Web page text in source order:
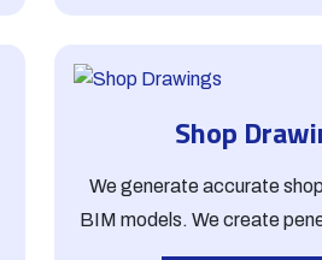
Shop
We generate accurate
BIM models. We create